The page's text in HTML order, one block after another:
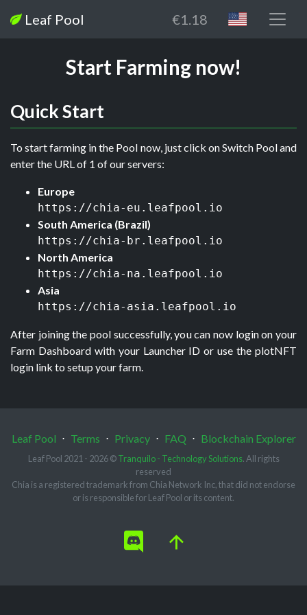
Leaf Pool €1.18
Start Farming now!
Quick Start
To start farming in the Pool now, just click on Switch Pool and
enter the URL of 1 of our servers:
Europe
https://chia-eu.leafpool.io
South America (Brazil)
https://chia-br.leafpool.io
North America
https://chia-na.leafpool.io
Asia
https://chia-asia.leafpool.io
After joining the pool successfully, you can now login on your
Farm Dashboard with your Launcher ID or use the plotNFT
login link to setup your farm.
Leaf Pool ⋅ Terms ⋅ Privacy ⋅ FAQ ⋅ Blockchain Explorer
Leaf Pool 2021 - 2026 ©Tranquilo - Technology Solutions. All rights
reserved
Chia is a registered trademark from Chia Network Inc, that did not endorse
or is responsible for Leaf Pool or its content.